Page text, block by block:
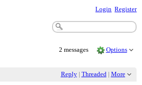
Login Register
2 messages Options
Reply| Threaded | More